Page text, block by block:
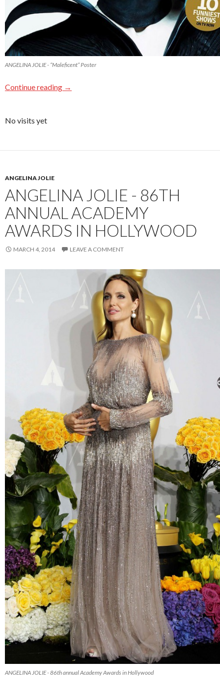
ANGELINA JOLIE - “Maleficent” Poster
Continue reading →
No visits yet
ANGELINA JOLIE
ANGELINA JOLIE - 86TH
ANNUAL ACADEMY
AWARDS IN HOLLYWOOD
MARCH 4, 2014 LEAVE A COMMENT
ANGELINA JOLIE - 86th annual Academy Awards in Hollywood